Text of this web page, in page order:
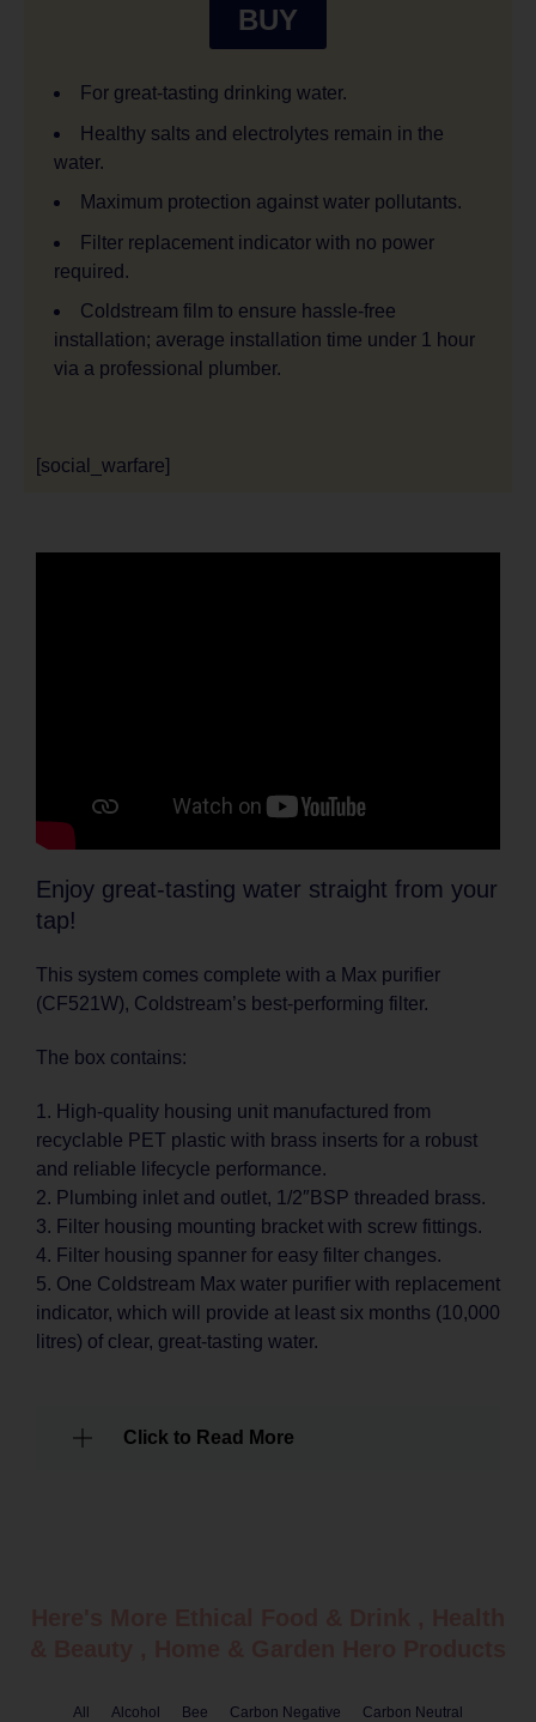
BUY
For great-tasting drinking water.
Healthy salts and electrolytes remain in the
water.
Maximum protection against water pollutants.
Filter replacement indicator with no power
required.
Coldstream film to ensure hassle-free
installation; average installation time under 1 hour
via a professional plumber.
[social_warfare]
Enjoy great-tasting water straight from your
tap!
This system comes complete with a Max purifier
(CF521W), Coldstream’s best-performing filter.
The box contains:
1. High-quality housing unit manufactured from
recyclable PET plastic with brass inserts for a robust
and reliable lifecycle performance.
2. Plumbing inlet and outlet, 1/2″BSP threaded brass.
3. Filter housing mounting bracket with screw fittings.
4. Filter housing spanner for easy filter changes.
5. One Coldstream Max water purifier with replacement
indicator, which will provide at least six months (10,000
litres) of clear, great-tasting water.
Click to Read More
All Alcohol Bee Carbon Negative Carbon Neutral